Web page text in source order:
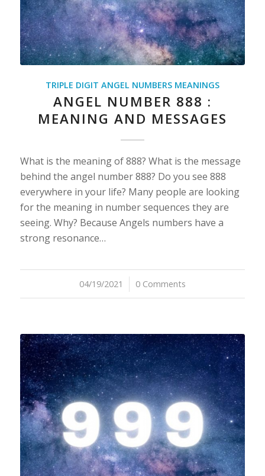
TRIPLE DIGIT ANGEL NUMBERS MEANINGS
ANGEL NUMBER 888 :
MEANING AND MESSAGES
What is the meaning of 888? What is the message
behind the angel number 888? Do you see 888
everywhere in your life? Many people are looking
for the meaning in number sequences they are
seeing. Why? Because Angels numbers have a
strong resonance…
04/19/2021
/ 0 Comments